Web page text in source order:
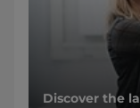
Discover the